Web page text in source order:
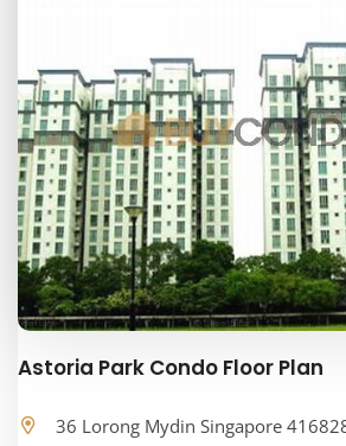
Astoria Park Condo Floor Plan
36 Lorong Mydin Singapore